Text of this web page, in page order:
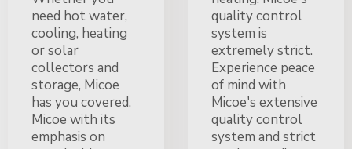
need hot water,
cooling, heating
or solar
collectors and
storage, Micoe
has you covered.
Micoe with its
emphasis on
quality control
system is
extremely strict.
Experience peace
of mind with
Micoe's extensive
quality control
system and strict